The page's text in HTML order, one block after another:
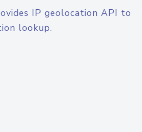
IP geolocation API to
lookup.